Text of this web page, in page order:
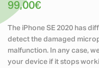
99,00€
The iPhone SE 2020 has
detect the damaged
malfunction. In any case,
your device if it stops